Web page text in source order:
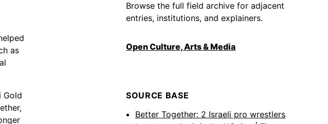
as
Gold
Browse the full field archive for adjacent
entries, institutions, and explainers.
Open Culture, Arts & Media
SOURCE BASE
Better Together: 2 Israeli pro wrestlers